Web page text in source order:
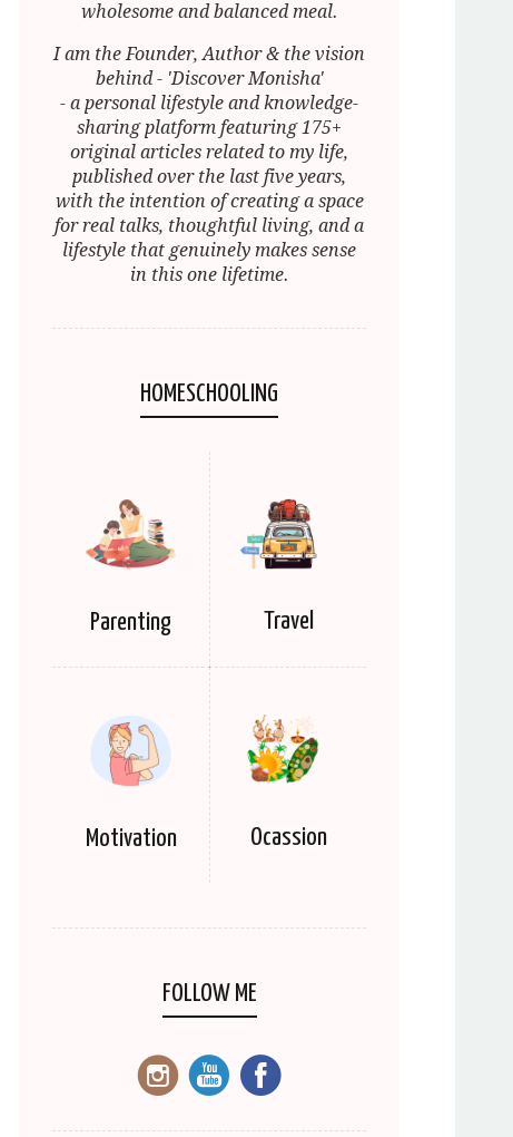
wholesome and balanced meal.
I am the Founder, Author & the vision
behind - 'Discover Monisha'
- a personal lifestyle and knowledge-
sharing platform featuring 175+
original articles related to my life,
published over the last five years,
with the intention of creating a space
for real talks, thoughtful living, and a
lifestyle that genuinely makes sense
in this one lifetime.
HOMESCHOOLING
Parenting Travel
Motivation Ocassion
FOLLOW ME